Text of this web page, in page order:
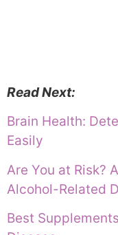
Read Next:
Brain Health:
Easily
Are You at Risk?
Alcohol-Related
Best